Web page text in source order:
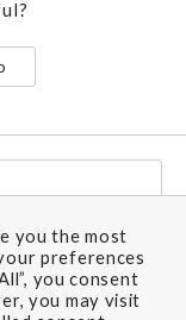
you the most
preferences
you consent
you may visit